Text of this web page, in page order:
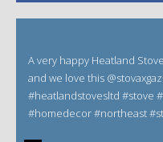
A very happy Heatland
and we love this
#heatlandstovesltd #stove
#homedecor #northeast